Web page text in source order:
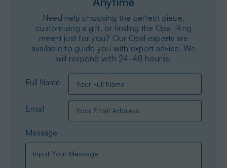
Need help choosing the perfect piece,
customizing a gift, or finding the Opal Ring
meant just for you? Our Opal experts are
available to guide you with expert advise. We
will respond with 24-48 hourss.
Full Name
Email
Message